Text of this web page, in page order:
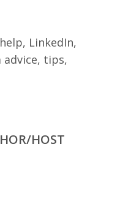
help, LinkedIn,
advice, tips,
HOST